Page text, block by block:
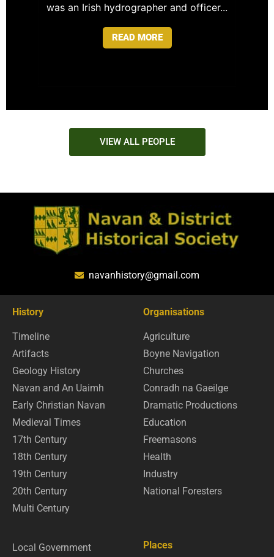
was an Irish hydrographer and officer...
READ MORE
VIEW ALL PEOPLE
navanhistory@gmail.com
History
Timeline
Artifacts
Geology History
Navan and An Uaimh
Early Christian Navan
Medieval Times
17th Century
18th Century
19th Century
20th Century
Multi Century
Organisations
Agriculture
Boyne Navigation
Churches
Conradh na Gaeilge
Dramatic Productions
Education
Freemasons
Health
Industry
National Foresters
Local Government
Places